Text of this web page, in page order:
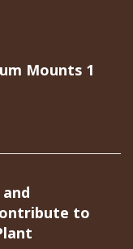
Mounts 1
and
to